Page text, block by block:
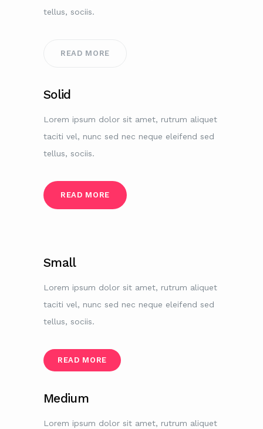
tellus, sociis.
READ MORE
Solid
Lorem ipsum dolor sit amet, rutrum aliquet
taciti vel, nunc sed nec neque eleifend sed
tellus, sociis.
READ MORE
Small
Lorem ipsum dolor sit amet, rutrum aliquet
taciti vel, nunc sed nec neque eleifend sed
tellus, sociis.
READ MORE
Medium
Lorem ipsum dolor sit amet, rutrum aliquet